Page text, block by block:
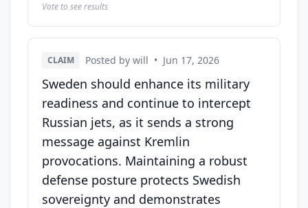
Vote to see results
CLAIM Posted by will • Jun 17, 2026
Sweden should enhance its military
readiness and continue to intercept
Russian jets, as it sends a strong
message against Kremlin
provocations. Maintaining a robust
defense posture protects Swedish
sovereignty and demonstrates